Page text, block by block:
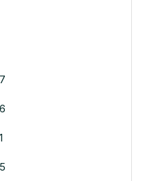
7
6
1
5